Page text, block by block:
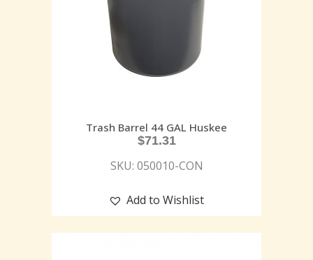
Trash Barrel 44 GAL Huskee
$71.31
SKU: 050010-CON
Add to Wishlist